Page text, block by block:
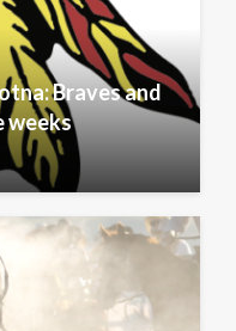
Braves and
weeks